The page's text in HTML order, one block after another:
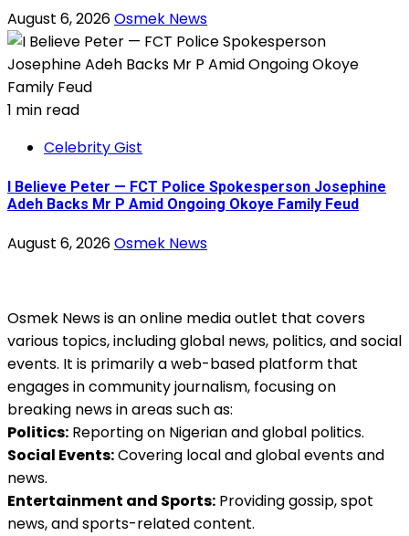
August 6, 2026Osmek News
1 min read
Celebrity Gist
I Believe Peter — FCT Police Spokesperson Josephine
Adeh Backs Mr P Amid Ongoing Okoye Family Feud
August 6, 2026Osmek News
Osmek News is an online media outlet that covers
various topics, including global news, politics, and social
events. It is primarily a web-based platform that
engages in community journalism, focusing on
breaking news in areas such as:
Politics: Reporting on Nigerian and global politics.
Social Events:Covering local and global events and
news.
Entertainment and Sports: Providing gossip, spot
news, and sports-related content.